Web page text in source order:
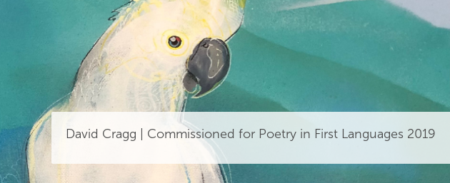
David Cragg | Commissioned for Poetry in First Languages 2019